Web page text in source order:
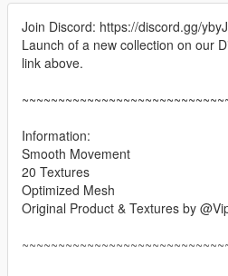
Join Discord: https://discord.gg/
Launch of a new collection on our
link above.
Information:
Smooth Movement
20 Textures
Optimized Mesh
Original Product & Textures by